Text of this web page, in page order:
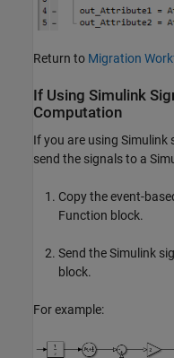
Return to Migration
If Using Simulink
Computation
If you are using
send the signals to a
Copy the event-
Function block.
Send the Simulink
block.
For example: